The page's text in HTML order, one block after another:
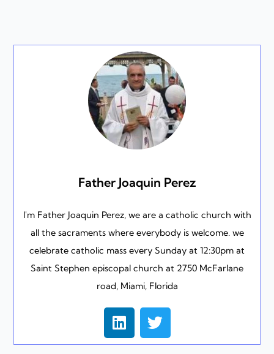
Father Joaquin Perez
I'm Father Joaquin Perez, we are a catholic church with
all the sacraments where everybody is welcome. we
celebrate catholic mass every Sunday at 12:30pm at
Saint Stephen episcopal church at 2750 McFarlane
road, Miami, Florida
L
i
n
T
w
i